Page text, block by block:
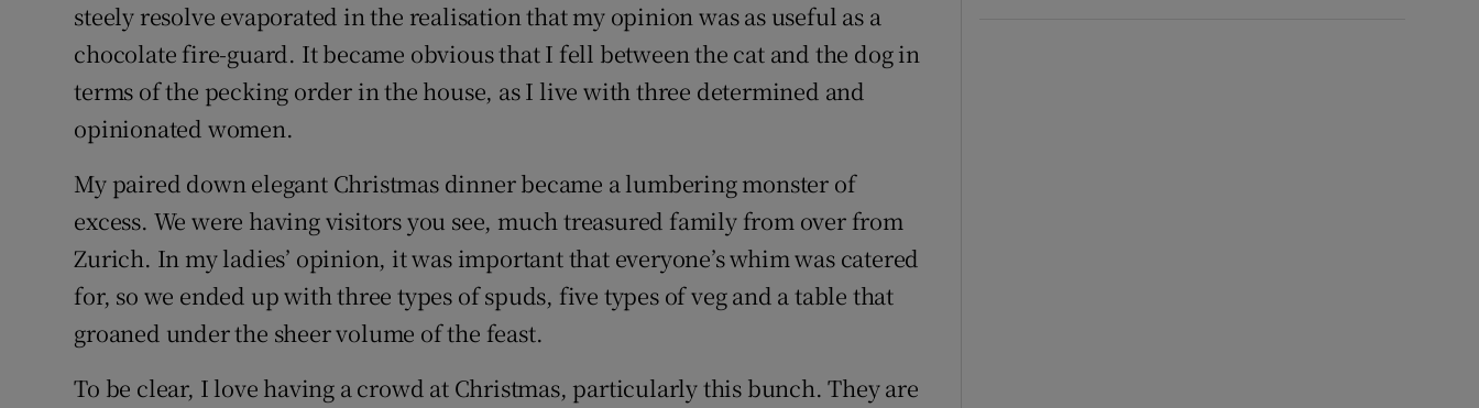
steely resolve evaporated in the realisation that my opinion was as useful as a
chocolate fire-guard. It became obvious that I fell between the cat and the dog in
terms of the pecking order in the house, as I live with three determined and
opinionated women.
My paired down elegant Christmas dinner became a lumbering monster of
excess. We were having visitors you see, much treasured family from over from
Zurich. In my ladies’ opinion, it was important that everyone’s whim was catered
for, so we ended up with three types of spuds, five types of veg and a table that
groaned under the sheer volume of the feast.
To be clear, I love having a crowd at Christmas, particularly this bunch. They are